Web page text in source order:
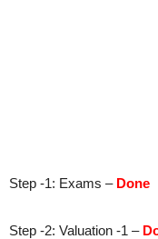
Step -1: Exams – Done
Step -2: Valuation -1 –